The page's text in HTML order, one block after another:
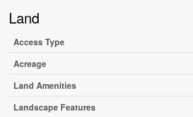
Land
Access Type
Acreage
Land Amenities
Landscape Features